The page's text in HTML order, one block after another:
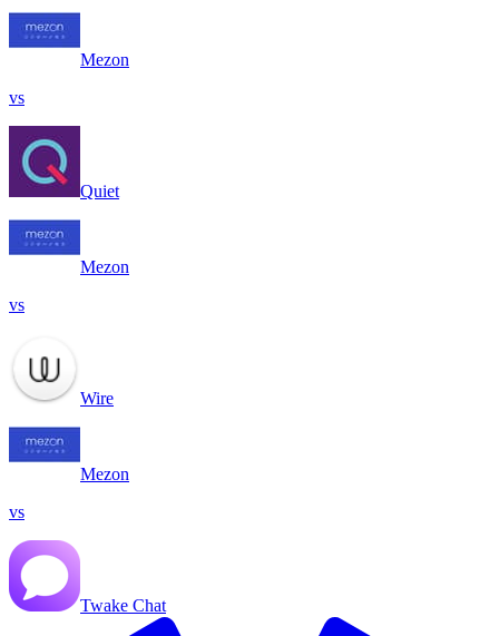
Mezon
vs
Quiet
Mezon
vs
Wire
Mezon
vs
Twake Chat